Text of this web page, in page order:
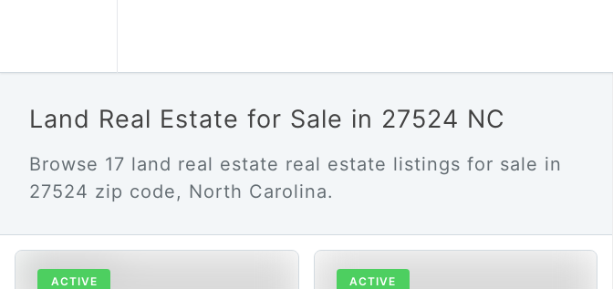
Land Real Estate for Sale in 27524 NC
Browse 17 land real estate real estate listings for sale in
27524 zip code, North Carolina.
ACTIVE ACTIVE